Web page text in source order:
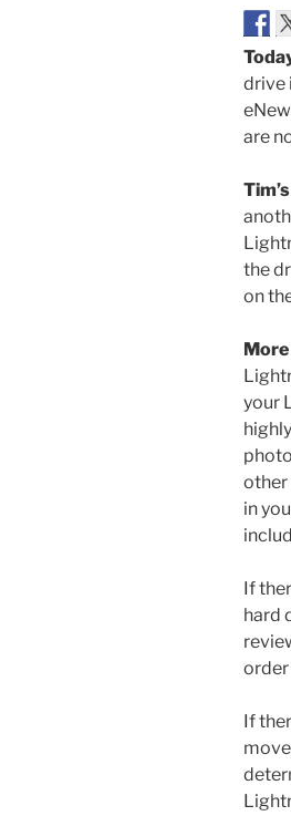
drive
are
the
on
your
other
in
If
hard
order
If